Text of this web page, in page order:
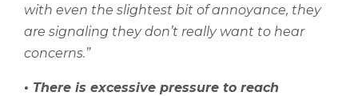
with even the slightest bit of annoyance, they
are signaling they don’t really want to hear
concerns.”
• There is excessive pressure to reach